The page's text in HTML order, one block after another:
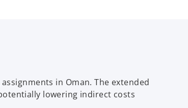
in Oman. The extended
lowering indirect costs